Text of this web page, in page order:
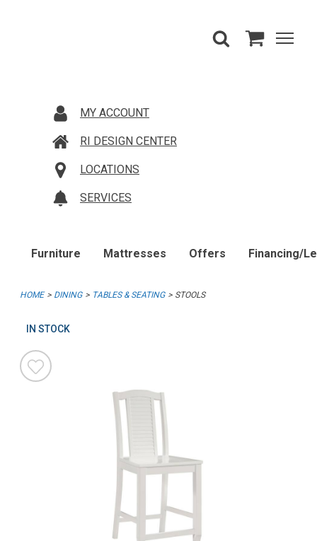
MY ACCOUNT
RI DESIGN CENTER
LOCATIONS
SERVICES
Furniture Mattresses Offers Financing/
HOME DINING TABLES & SEATING STOOLS
IN STOCK